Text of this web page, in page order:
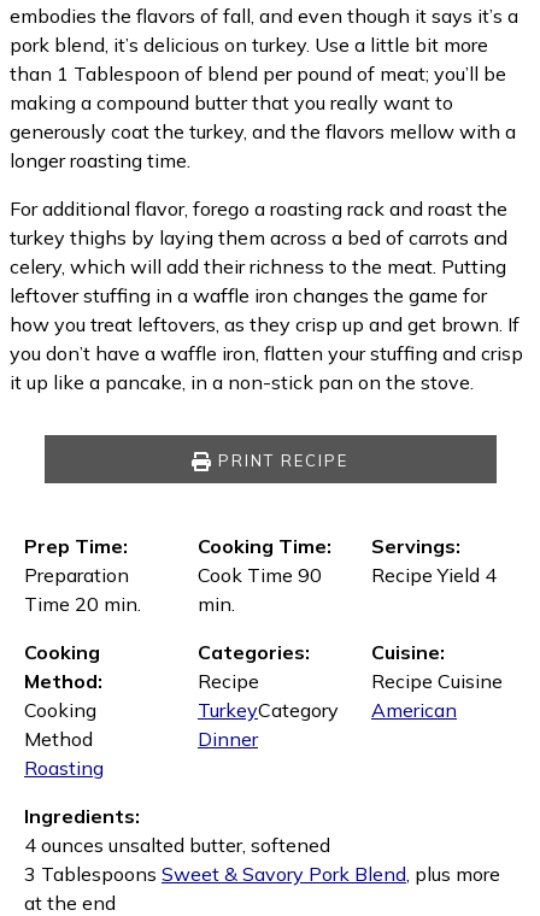
embodies the flavors of fall, and even though it says it’s a
pork blend, it’s delicious on turkey. Use a little bit more
than 1 Tablespoon of blend per pound of meat; you’ll be
making a compound butter that you really want to
generously coat the turkey, and the flavors mellow with a
longer roasting time.
For additional flavor, forego a roasting rack and roast the
turkey thighs by laying them across a bed of carrots and
celery, which will add their richness to the meat. Putting
leftover stuffing in a waffle iron changes the game for
how you treat leftovers, as they crisp up and get brown. If
you don’t have a waffle iron, flatten your stuffing and crisp
it up like a pancake, in a non-stick pan on the stove.
PRINT RECIPE
Prep Time:
Preparation
Time 20 min.
Cooking Time:
Cook Time 90
min.
Servings:
Recipe Yield 4
Cooking
Method:
Cooking
Method
Roasting
Categories:
Recipe
Category
Turkey
Dinner
Cuisine:
Recipe Cuisine
American
Ingredients:
4 ounces unsalted butter, softened
3 Tablespoons Sweet & Savory Pork Blend, plus more
at the end